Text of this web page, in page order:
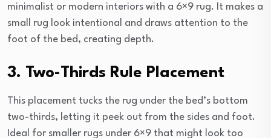
minimalist or modern interiors with a 6×9 rug. It makes a
small rug look intentional and draws attention to the
foot of the bed, creating depth.
3. Two-Thirds Rule Placement
This placement tucks the rug under the bed’s bottom
two-thirds, letting it peek out from the sides and foot.
Ideal for smaller rugs under 6×9 that might look too